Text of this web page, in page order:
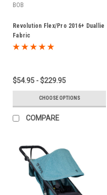
BOB
Revolution Flex/Pro 2016+ Duallie
Fabric
$54.95 - $229.95
CHOOSE OPTIONS
COMPARE